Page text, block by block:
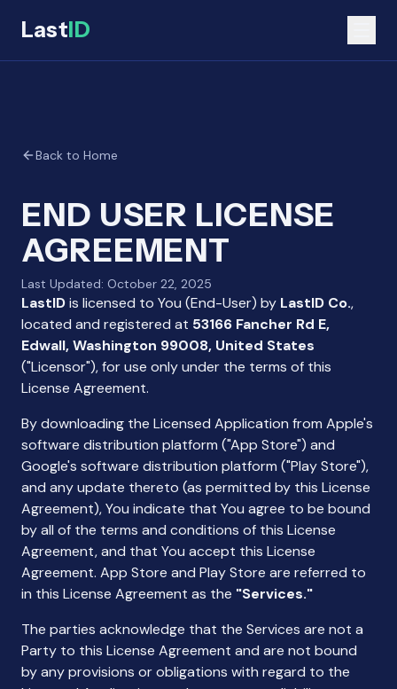
LastID
Back to Home
END USER LICENSE
AGREEMENT
Last Updated: October 22, 2025
LastIDis licensed to You (End-User) by LastID Co.,
located and registered at 53166 Fancher Rd E,
Edwall, Washington 99008, United States
("Licensor"), for use only under the terms of this
License Agreement.
By downloading the Licensed Application from Apple's
software distribution platform ("App Store") and
Google's software distribution platform ("Play Store"),
and any update thereto (as permitted by this License
Agreement), You indicate that You agree to be bound
by all of the terms and conditions of this License
Agreement, and that You accept this License
Agreement. App Store and Play Store are referred to
in this License Agreement as the "Services."
The parties acknowledge that the Services are not a
Party to this License Agreement and are not bound
by any provisions or obligations with regard to the